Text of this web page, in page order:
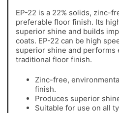
EP-22 is a 22% solids, zinc-
preferable floor finish. Its
superior shine and builds
coats. EP-22 can be high
superior shine and performs
traditional floor finish.
Zinc-free,
finish.
Produces superior
Suitable for use on all